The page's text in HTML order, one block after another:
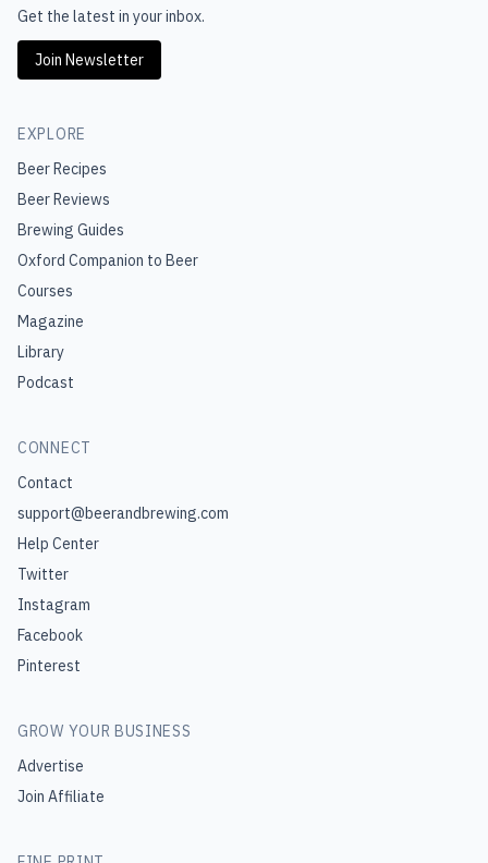
Get the latest in your inbox.
Join Newsletter
EXPLORE
Beer Recipes
Beer Reviews
Brewing Guides
Oxford Companion to Beer
Courses
Magazine
Library
Podcast
CONNECT
Contact
support@beerandbrewing.com
Help Center
Twitter
Instagram
Facebook
Pinterest
GROW YOUR BUSINESS
Advertise
Join Affiliate